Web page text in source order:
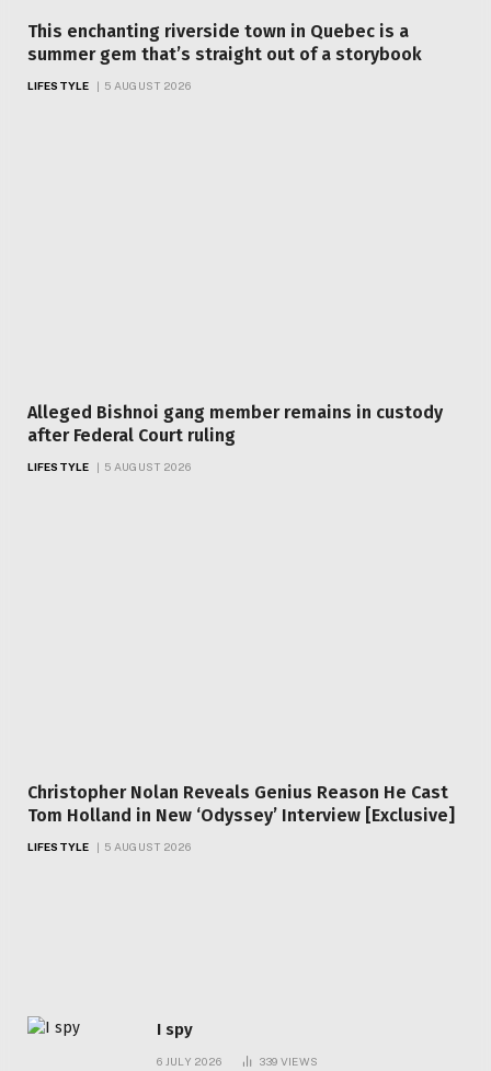
This enchanting riverside town in Quebec is a
summer gem that’s straight out of a storybook
LIFESTYLE 5 AUGUST 2026
Alleged Bishnoi gang member remains in custody
after Federal Court ruling
LIFESTYLE 5 AUGUST 2026
Christopher Nolan Reveals Genius Reason He Cast
Tom Holland in New ‘Odyssey’ Interview [Exclusive]
LIFESTYLE 5 AUGUST 2026
I spy
6 JULY 2026 339 VIEWS